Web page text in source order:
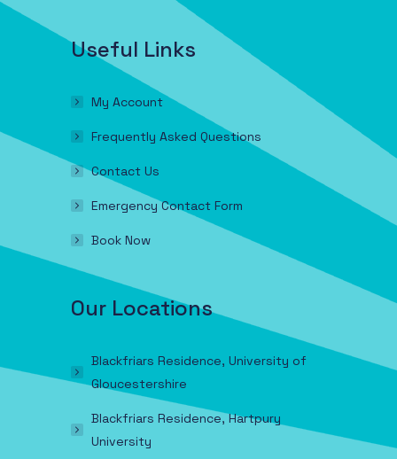
Useful Links
My Account
Frequently Asked Questions
Contact Us
Emergency Contact Form
Book Now
Our Locations
Blackfriars Residence, University of
Gloucestershire
Blackfriars Residence, Hartpury
University